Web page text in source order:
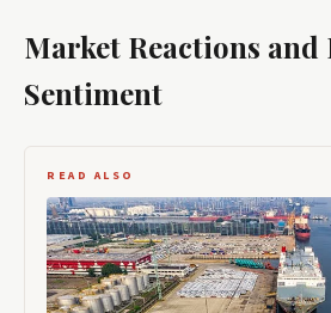
Market Reactions and
Sentiment
READ ALSO